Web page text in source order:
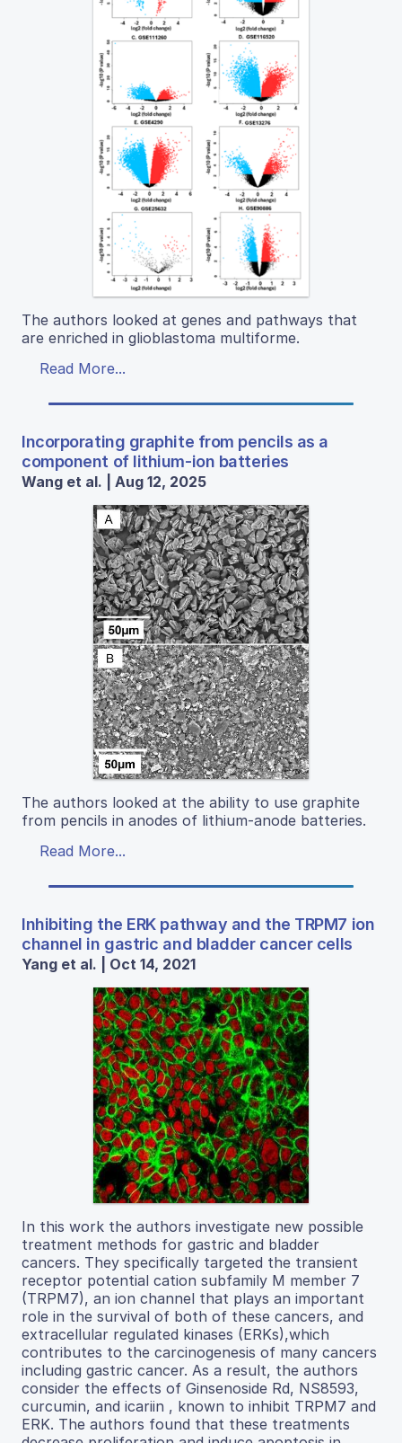
The authors looked at genes and pathways that
are enriched in glioblastoma multiforme.
Read More...
Incorporating graphite from pencils as a
component of lithium-ion batteries
Wang et al. | Aug 12, 2025
The authors looked at the ability to use graphite
from pencils in anodes of lithium-anode batteries.
Read More...
Inhibiting the ERK pathway and the TRPM7 ion
channel in gastric and bladder cancer cells
Yang et al. | Oct 14, 2021
In this work the authors investigate new possible
treatment methods for gastric and bladder
cancers. They specifically targeted the transient
receptor potential cation subfamily M member 7
(TRPM7), an ion channel that plays an important
role in the survival of both of these cancers, and
extracellular regulated kinases (ERKs),which
contributes to the carcinogenesis of many cancers
including gastric cancer. As a result, the authors
consider the effects of Ginsenoside Rd, NS8593,
curcumin, and icariin , known to inhibit TRPM7 and
ERK. The authors found that these treatments